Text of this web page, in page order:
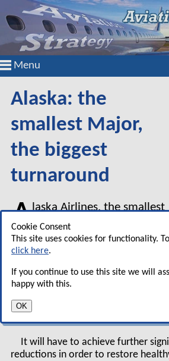
Menu
Cookie Consent
This site uses cookies for functionality.
click here.
If you continue to use this site we will
happy with this.
OK
Alaska: the
smallest Major,
the biggest
turnaround
Alaska Airlines, the smallest
of the US major carriers, is
emerging from the post–
September 11 industry crisis in
relatively good shape, with
strong liquidity, a reasonably
healthy balance sheet and
in 2004.
It will have to achieve further
reductions in order to restore